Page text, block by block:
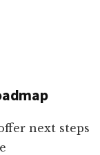
next steps